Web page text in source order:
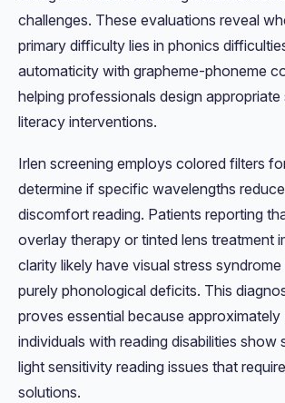
challenges. These evaluations reveal
primary difficulty lies in phonics
automaticity with grapheme-phoneme
helping professionals design
literacy interventions.
Irlen screening employs colored filters
determine if specific wavelengths
discomfort reading. Patients reporting
overlay therapy or tinted lens treatment
clarity likely have visual stress
purely phonological deficits. This
proves essential because
individuals with reading disabilities show
light sensitivity reading issues that
solutions.